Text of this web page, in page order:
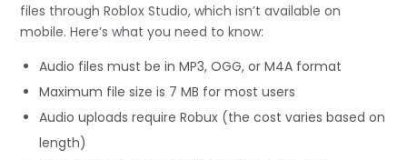
files through Roblox Studio, which isn’t available on
mobile. Here’s what you need to know:
Audio files must be in MP3, OGG, or M4A format
Maximum file size is 7 MB for most users
Audio uploads require Robux (the cost varies based on
length)